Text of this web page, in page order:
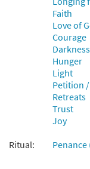
Give Us Faith,
Accompaniment
from choral octavo
95758
Add to
Faith
Love of
Courage
Darkness
Hunger
Light
Petition
Retreats
Trust
Joy
Ritual: